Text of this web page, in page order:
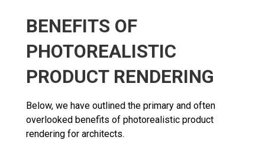
BENEFITS OF
PHOTOREALISTIC
PRODUCT RENDERING
Below, we have outlined the primary and often
overlooked benefits of photorealistic product
rendering for architects.